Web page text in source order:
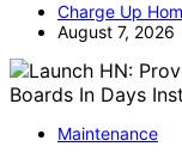
Charge Up
August 7, 2026
Maintenance